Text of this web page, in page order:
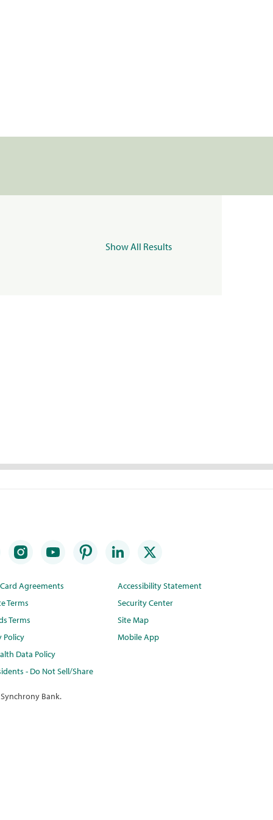
Show All Results
Agreements
Terms
Terms
Policy
Data Policy
- Do Not Sell/Share
Accessibility Statement
Security Center
Site Map
Mobile App
Bank.